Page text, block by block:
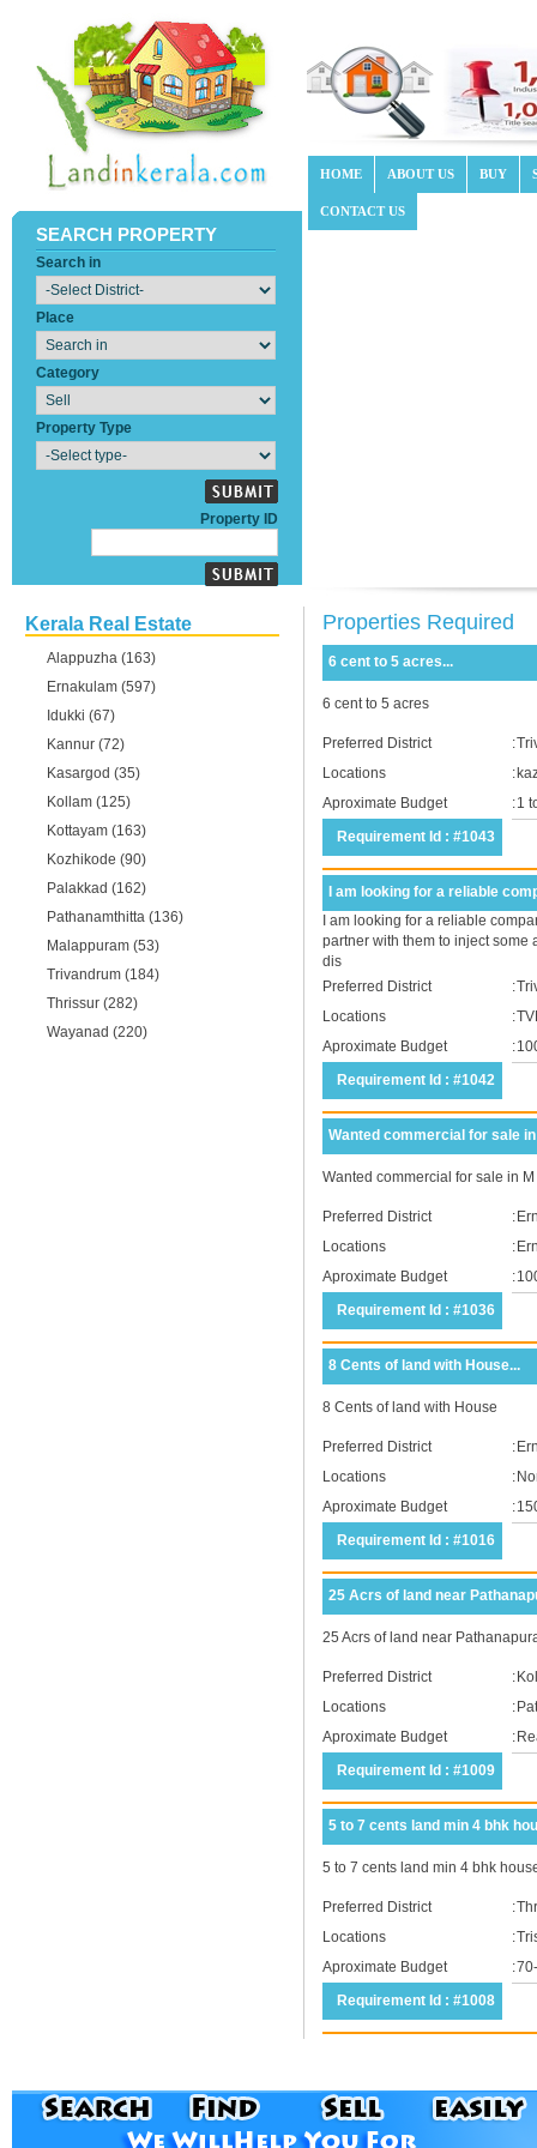
HOME ABOUT US BUY
CONTACT US
SEARCH PROPERTY
Search in
Place
Category
Property Type
Property ID
Kerala Real Estate
Alappuzha (163)
Ernakulam (597)
Idukki (67)
Kannur (72)
Kasargod (35)
Kollam (125)
Kottayam (163)
Kozhikode (90)
Palakkad (162)
Pathanamthitta (136)
Malappuram (53)
Trivandrum (184)
Thrissur (282)
Wayanad (220)
Properties Required
6 cent to 5 acres...
6 cent to 5 acres
Preferred District :
Locations
:
Aproximate Budget
:1
Requirement Id : #1043
I am looking for a reliable
I am looking for a reliable
partner with them to inject some
dis
Preferred District
:
Locations
:
Aproximate Budget
:
Requirement Id : #1042
Wanted commercial for sale in
Wanted commercial for sale in
Preferred District :
Locations
:
Aproximate Budget
:
Requirement Id : #1036
8 Cents of land with House...
8 Cents of land with House
Preferred District :
Locations
:
Aproximate Budget
:
Requirement Id : #1016
25 Acrs of land near
25 Acrs of land near
Preferred District :
Locations
:
Aproximate Budget
:
Requirement Id : #1009
5 to 7 cents land min 4 bhk
5 to 7 cents land min 4 bhk
Preferred District :
Locations
:
Aproximate Budget
:
Requirement Id : #1008